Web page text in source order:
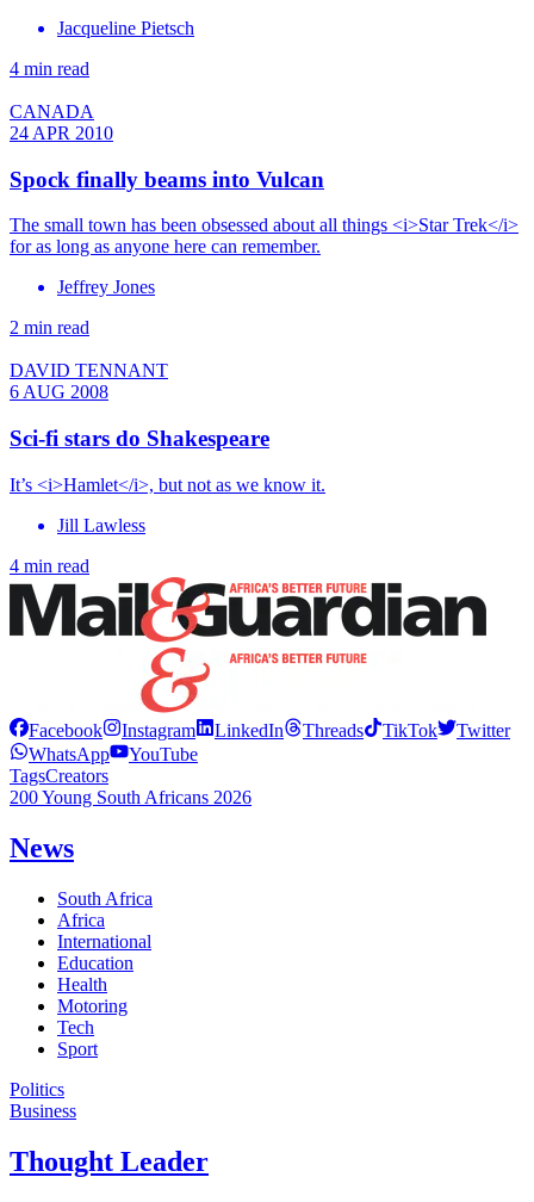
Jacqueline Pietsch
4 min read
CANADA
24 APR 2010
Spock finally beams into Vulcan
The small town has been obsessed about all things <i>Star Trek</i>
for as long as anyone here can remember.
Jeffrey Jones
2 min read
DAVID TENNANT
6 AUG 2008
Sci-fi stars do Shakespeare
It’s <i>Hamlet</i>, but not as we know it.
Jill Lawless
4 min read
Facebook Instagram LinkedIn Threads TikTok
Twitter
WhatsApp
YouTube
TagsCreators
200 Young South Africans 2026
News
South Africa
Africa
International
Education
Health
Motoring
Tech
Sport
Politics
Business
Thought Leader